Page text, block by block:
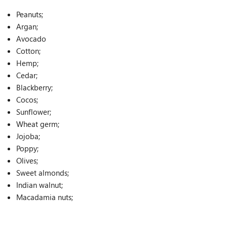
Peanuts;
Argan;
Avocado
Cotton;
Hemp;
Cedar;
Blackberry;
Cocos;
Sunflower;
Wheat germ;
Jojoba;
Poppy;
Olives;
Sweet almonds;
Indian walnut;
Macadamia nuts;